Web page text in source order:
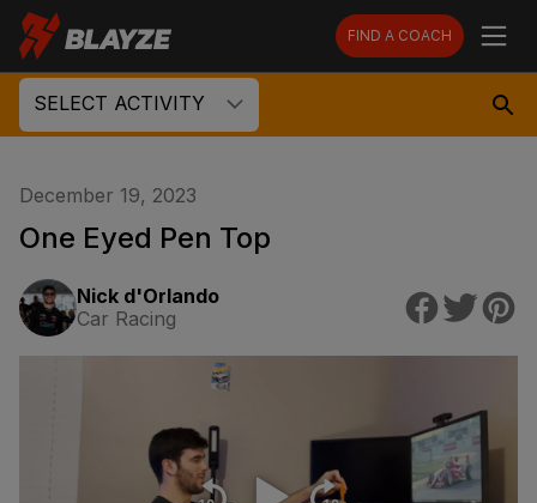
FIND A COACH
SELECT ACTIVITY
December 19, 2023
One Eyed Pen Top
Nick d'Orlando
Car Racing